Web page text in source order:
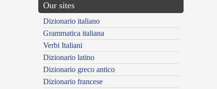
Our sites
Dizionario italiano
Grammatica italiana
Verbi Italiani
Dizionario latino
Dizionario greco antico
Dizionario francese